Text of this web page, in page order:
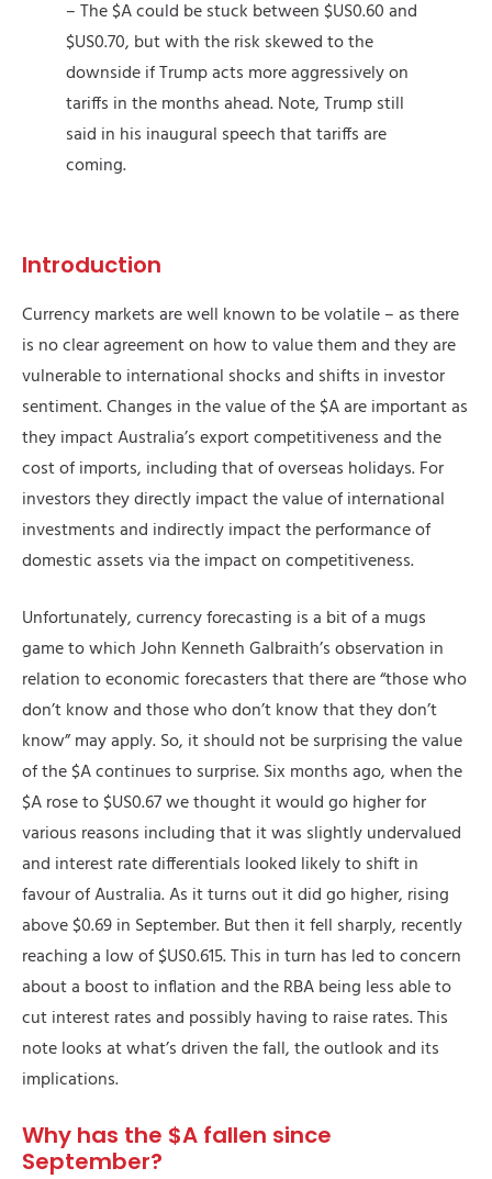
– The $A could be stuck between $US0.60 and
$US0.70, but with the risk skewed to the
downside if Trump acts more aggressively on
tariffs in the months ahead. Note, Trump still
said in his inaugural speech that tariffs are
coming.
Introduction
Currency markets are well known to be volatile – as there
is no clear agreement on how to value them and they are
vulnerable to international shocks and shifts in investor
sentiment. Changes in the value of the $A are important as
they impact Australia’s export competitiveness and the
cost of imports, including that of overseas holidays. For
investors they directly impact the value of international
investments and indirectly impact the performance of
domestic assets via the impact on competitiveness.
Unfortunately, currency forecasting is a bit of a mugs
game to which John Kenneth Galbraith’s observation in
relation to economic forecasters that there are “those who
don’t know and those who don’t know that they don’t
know” may apply. So, it should not be surprising the value
of the $A continues to surprise. Six months ago, when the
$A rose to $US0.67 we thought it would go higher for
various reasons including that it was slightly undervalued
and interest rate differentials looked likely to shift in
favour of Australia. As it turns out it did go higher, rising
above $0.69 in September. But then it fell sharply, recently
reaching a low of $US0.615. This in turn has led to concern
about a boost to inflation and the RBA being less able to
cut interest rates and possibly having to raise rates. This
note looks at what’s driven the fall, the outlook and its
implications.
Why has the $A fallen since
September?